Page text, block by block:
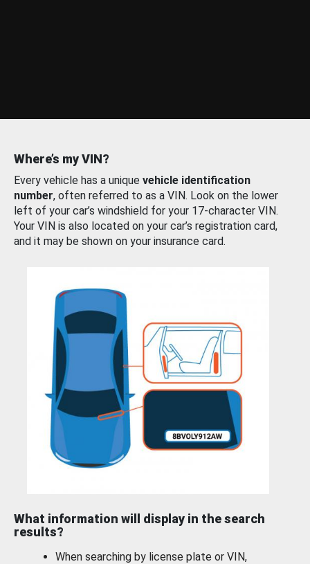
Where’s my VIN?
Every vehicle has a unique vehicle identification
number, often referred to as a VIN. Look on the lower
left of your car’s windshield for your 17-character VIN.
Your VIN is also located on your car’s registration card,
and it may be shown on your insurance card.
What information will display in the search
results?
When searching by license plate or VIN,